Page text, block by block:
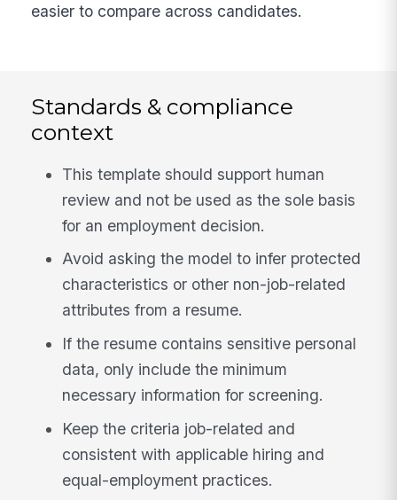
easier to compare across candidates.
Standards & compliance
context
This template should support human
review and not be used as the sole basis
for an employment decision.
Avoid asking the model to infer protected
characteristics or other non-job-related
attributes from a resume.
If the resume contains sensitive personal
data, only include the minimum
necessary information for screening.
Keep the criteria job-related and
consistent with applicable hiring and
equal-employment practices.